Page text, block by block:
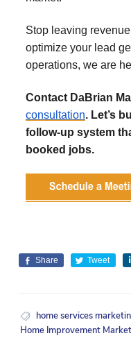
Stop leaving
optimize your lead
operations, we are
Contact DaBrian
consultation. Let’s
follow-up system
booked jobs.
Share Tweet
home services
Home Improvement